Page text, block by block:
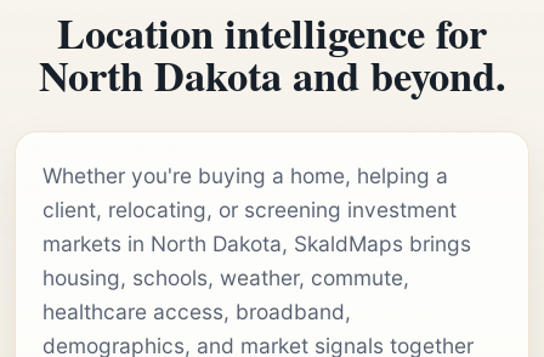
Location intelligence for
North Dakota and beyond.
Whether you're buying a home, helping a
client, relocating, or screening investment
markets in North Dakota, SkaldMaps brings
housing, schools, weather, commute,
healthcare access, broadband,
demographics, and market signals together